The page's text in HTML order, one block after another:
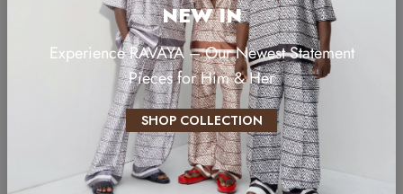
NEW IN
Experience RAVAYA – Our Newest Statement
Pieces for Him & Her
SHOP COLLECTION